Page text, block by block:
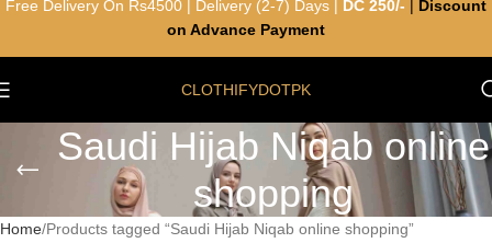
CLOTHIFYDOTPK
Saudi Hijab Niqab online
shopping
Home Products tagged “Saudi Hijab Niqab online shopping”
Free Delivery On Rs4500 | Delivery (2-7) Days | DC 250/-
Discount
on Advance Payment